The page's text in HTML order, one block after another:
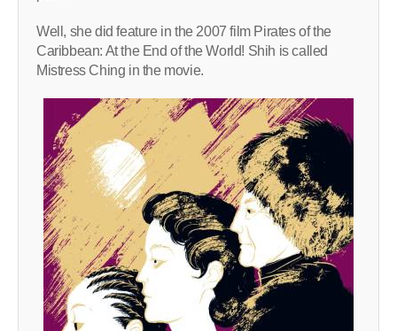
Well, she did feature in the 2007 film Pirates of the
Caribbean: At the End of the World! Shih is called
Mistress Ching in the movie.